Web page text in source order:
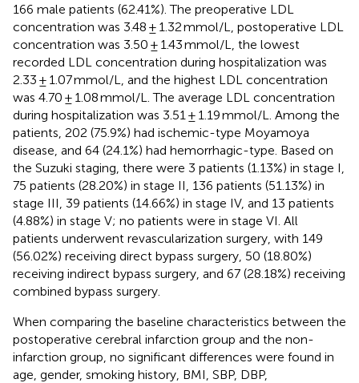
166 male patients (62.41%). The preoperative LDL
concentration was 3.48 ± 1.32 mmol/L, postoperative LDL
concentration was 3.50 ± 1.43 mmol/L, the lowest
recorded LDL concentration during hospitalization was
2.33 ± 1.07 mmol/L, and the highest LDL concentration
was 4.70 ± 1.08 mmol/L. The average LDL concentration
during hospitalization was 3.51 ± 1.19 mmol/L. Among the
patients, 202 (75.9%) had ischemic-type Moyamoya
disease, and 64 (24.1%) had hemorrhagic-type. Based on
the Suzuki staging, there were 3 patients (1.13%) in stage I,
75 patients (28.20%) in stage II, 136 patients (51.13%) in
stage III, 39 patients (14.66%) in stage IV, and 13 patients
(4.88%) in stage V; no patients were in stage VI. All
patients underwent revascularization surgery, with 149
(56.02%) receiving direct bypass surgery, 50 (18.80%)
receiving indirect bypass surgery, and 67 (28.18%) receiving
combined bypass surgery.
When comparing the baseline characteristics between the
postoperative cerebral infarction group and the non-
infarction group, no significant differences were found in
age, gender, smoking history, BMI, SBP, DBP,